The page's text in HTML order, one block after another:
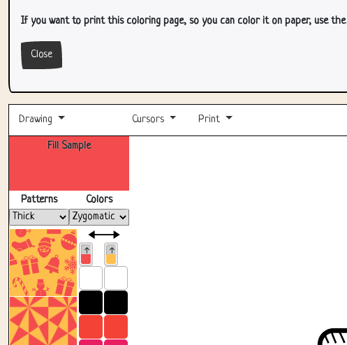
If you want to print this coloring page, so you can color it on paper, use the
Close
Drawing Cursors Print
Fill Sample
Patterns Colors